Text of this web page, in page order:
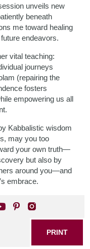
unveils new
beneath
me toward healing
endeavors.
vital teaching:
journeys
(repairing the
fosters
empowering us all
Kabbalistic wisdom
may you too
your own truth—
but also by
around you—and
embrace.
PRINT